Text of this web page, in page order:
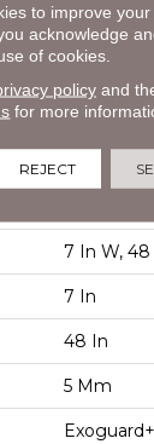
Plank
Micro-
7 In W,
7 In
48 In
5 Mm
to improve your
acknowledge
of cookies.
policyand
for more
REJECT